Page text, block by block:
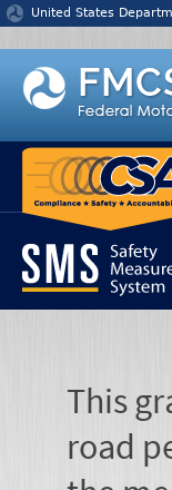
Jump to content
United States
This
road